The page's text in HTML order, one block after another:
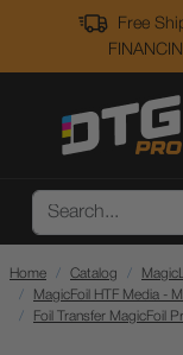
Free
Home Catalog
MagicFoil HTF Media -
Foil Transfer MagicFoil